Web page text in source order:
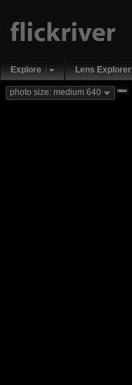
Explore Lens Explorer
photo size: medium 640 new